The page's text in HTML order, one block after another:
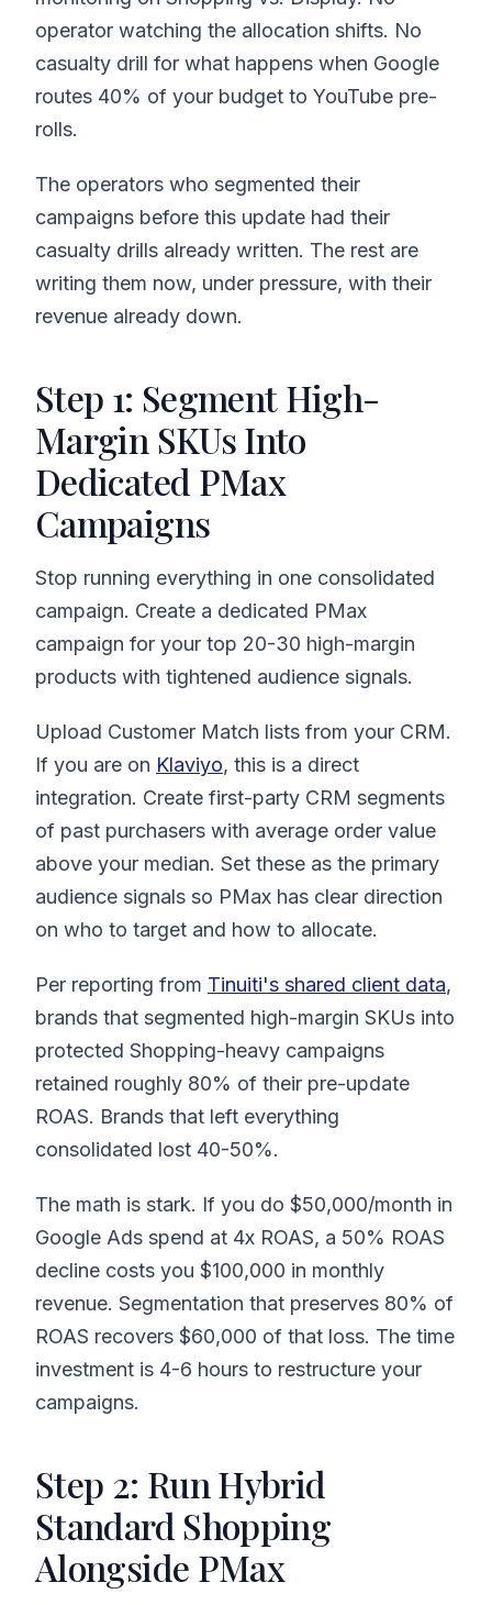
operator watching the allocation shifts. No
casualty drill for what happens when Google
routes 40% of your budget to YouTube pre-
rolls.
The operators who segmented their
campaigns before this update had their
casualty drills already written. The rest are
writing them now, under pressure, with their
revenue already down.
Step 1: Segment High-
Margin SKUs Into
Dedicated PMax
Campaigns
Stop running everything in one consolidated
campaign. Create a dedicated PMax
campaign for your top 20-30 high-margin
products with tightened audience signals.
Upload Customer Match lists from your CRM.
If you are on Klaviyo, this is a direct
integration. Create first-party CRM segments
of past purchasers with average order value
above your median. Set these as the primary
audience signals so PMax has clear direction
on who to target and how to allocate.
Per reporting from Tinuiti's shared client data,
brands that segmented high-margin SKUs into
protected Shopping-heavy campaigns
retained roughly 80% of their pre-update
ROAS. Brands that left everything
consolidated lost 40-50%.
The math is stark. If you do $50,000/month in
Google Ads spend at 4x ROAS, a 50% ROAS
decline costs you $100,000 in monthly
revenue. Segmentation that preserves 80% of
ROAS recovers $60,000 of that loss. The time
investment is 4-6 hours to restructure your
campaigns.
Step 2: Run Hybrid
Standard Shopping
Alongside PMax